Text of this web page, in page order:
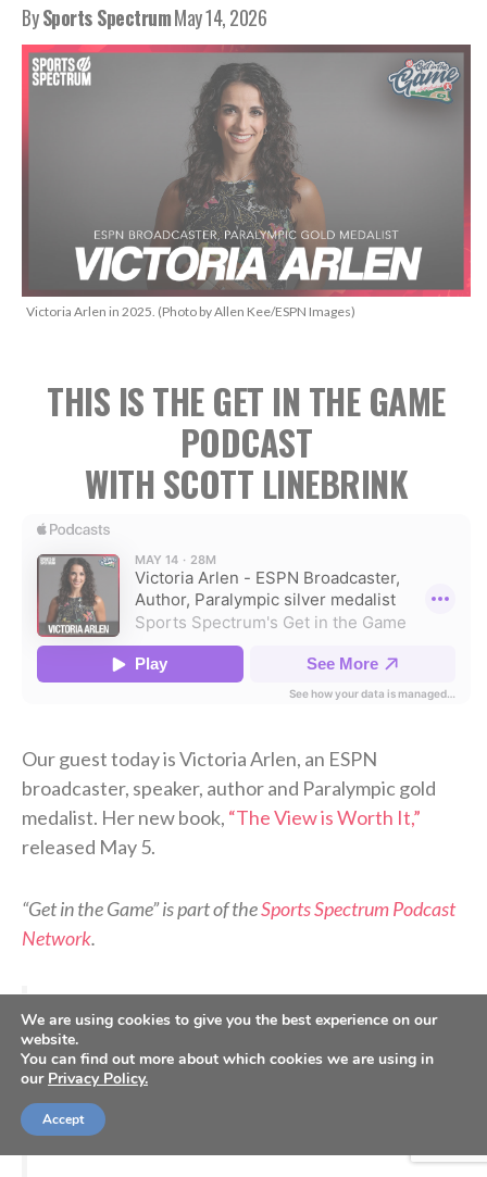
BySports SpectrumMay 14, 2026
Victoria Arlen in 2025. (Photo by Allen Kee/ESPN Images)
THIS IS THE GET IN THE GAME
PODCAST
WITH SCOTT LINEBRINK
Our guest today is Victoria Arlen, an ESPN
broadcaster, speaker, author and Paralympic gold
medalist. Her new book, “The View is Worth It,”
released May 5.
“Get in the Game” is part of theSports Spectrum Podcast
Network.
>> Do you know Christ personally? Learn how
you can commit your life to Him. <<
How it started
pic.twitter.com/jangUyS3BD
We are using cookies to give you the best experience on our
website.
You can find out more about which cookies we are using in
our Privacy Policy.
Accept